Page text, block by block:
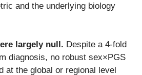
and the underlying biology
largely null. Despite a 4-fold
diagnosis, no robust sex×PGS
at the global or regional level